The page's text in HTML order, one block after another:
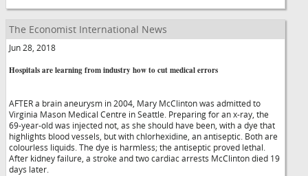
The Economist International News
Jun 28, 2018
Hospitals are learning from industry how to cut medical errors
AFTER a brain aneurysm in 2004, Mary McClinton was admitted to
Virginia Mason Medical Centre in Seattle. Preparing for an x-ray, the
69-year-old was injected not, as she should have been, with a dye that
highlights blood vessels, but with chlorhexidine, an antiseptic. Both are
colourless liquids. The dye is harmless; the antiseptic proved lethal.
After kidney failure, a stroke and two cardiac arrests McClinton died 19
days later.